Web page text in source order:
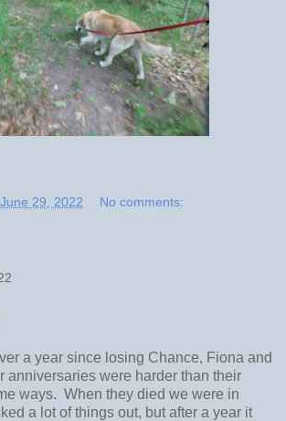
June 29, 2022 No comments:
a year since losing Chance, Fiona and
anniversaries were harder than their
ways. When they died we were in
a lot of things out, but after a year it